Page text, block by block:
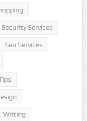
Security Services
Seo Services
Writing